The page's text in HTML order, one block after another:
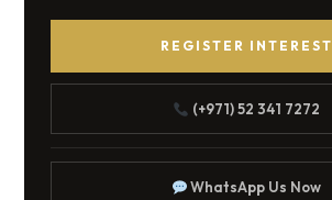
REGISTER INTEREST
(+971) 52 341 7272
WhatsApp Us Now